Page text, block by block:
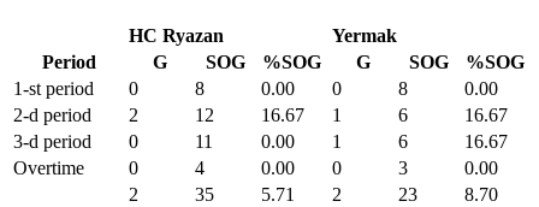
HC Ryazan
Yermak
Period
G SOG %SOG G SOG
%SOG
1-st period
0 8 0.00 0 8
0.00
2-d period
2 12 16.67 1 6
16.67
3-d period
0 11 0.00 1 6
16.67
Overtime
0 4 0.00 0 3
0.00
2
35 5.71 2 23
8.70